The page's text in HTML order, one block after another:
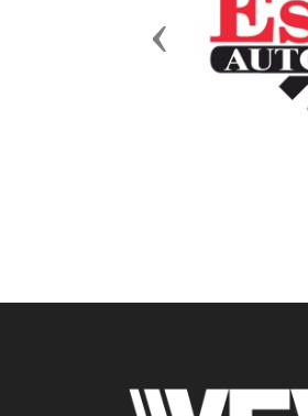
Previous